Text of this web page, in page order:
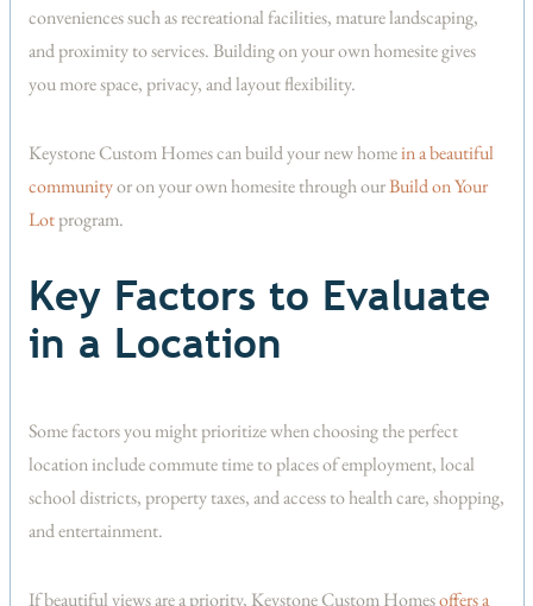
conveniences such as recreational facilities, mature landscaping,
and proximity to services. Building on your own homesite gives
you more space, privacy, and layout flexibility.
Keystone Custom Homes can build your new homein a beautiful
communityor on your own homesite through ourBuild on Your
Lotprogram.
Key Factors to Evaluate
in a Location
Some factors you might prioritize when choosing the perfect
location include commute time to places of employment, local
school districts, property taxes, and access to health care, shopping,
and entertainment.
If beautiful views are a priority, Keystone Custom Homesoffers a